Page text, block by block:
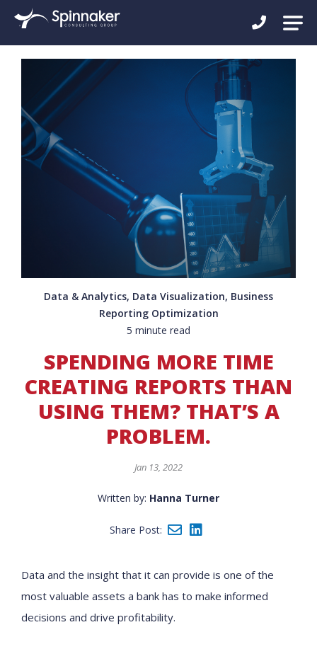
Data & Analytics, Data Visualization, Business
Reporting Optimization
5 minute read
SPENDING MORE TIME
CREATING REPORTS THAN
USING THEM? THAT’S A
PROBLEM.
Jan 13, 2022
Written by: Hanna Turner
Share Post:
Data and the insight that it can provide is one of the
most valuable assets a bank has to make informed
decisions and drive profitability.